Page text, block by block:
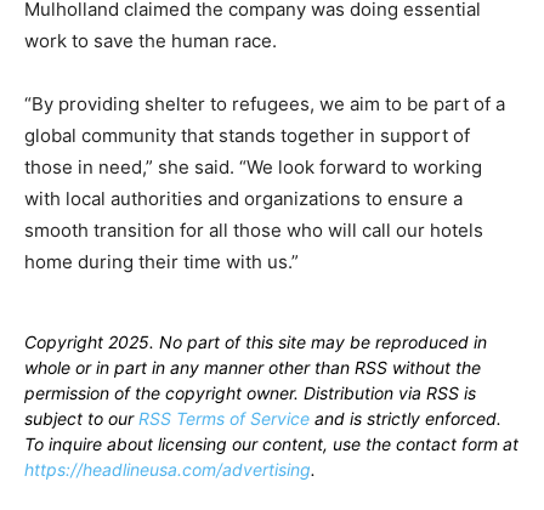
Mulholland claimed the company was doing essential
work to save the human race.
“By providing shelter to refugees, we aim to be part of a
global community that stands together in support of
those in need,” she said. “We look forward to working
with local authorities and organizations to ensure a
smooth transition for all those who will call our hotels
home during their time with us.”
Copyright 2025. No part of this site may be reproduced in
whole or in part in any manner other than RSS without the
permission of the copyright owner. Distribution via RSS is
subject to ourRSS Terms of Service and is strictly enforced.
To inquire about licensing our content, use the contact form at
https://headlineusa.com/advertising.